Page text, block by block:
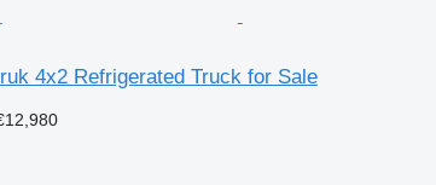
4x2 Refrigerated Truck for Sale